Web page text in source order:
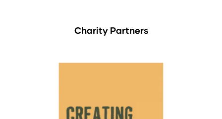
Charity Partners